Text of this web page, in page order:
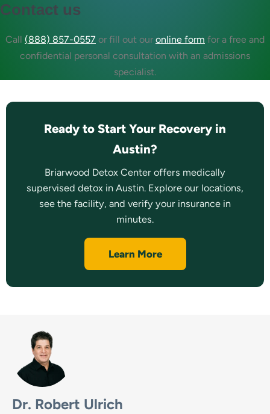
Contact us
Call (888) 857-0557 or fill out our online form for a free and
confidential personal consultation with an admissions
specialist.
Ready to Start Your Recovery in
Austin?
Briarwood Detox Center offers medically
supervised detox in Austin. Explore our locations,
see the facility, and verify your insurance in
minutes.
Learn More
Dr. Robert Ulrich